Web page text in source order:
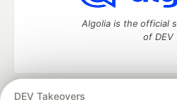
DEV Takeovers
Algolia is the official
of DEV
DEV Community — A space to